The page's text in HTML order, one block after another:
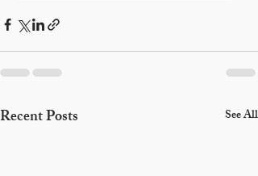
Recent Posts See All